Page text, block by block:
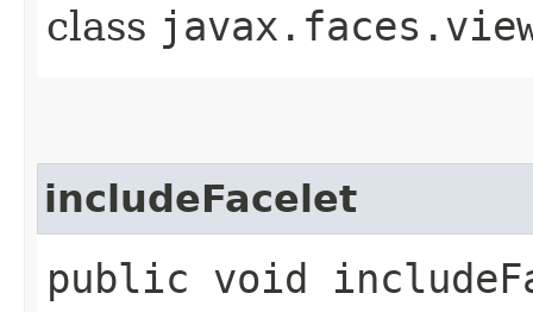
class
includeFacelet
public void